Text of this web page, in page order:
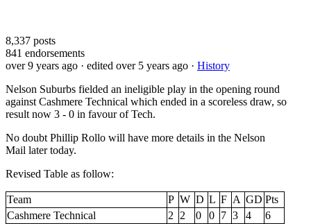
8,337 posts
841 endorsements
over 9 years ago · edited over 5 years ago · History
Nelson Suburbs fielded an ineligible play in the opening round
against Cashmere Technical which ended in a scoreless draw, so
result now 3 - 0 in favour of Tech.
No doubt Phillip Rollo will have more details in the Nelson
Mail later today.
Revised Table as follow:
Team P W D L F A GD Pts
Cashmere Technical
2 2 0 0 7 3 4
6